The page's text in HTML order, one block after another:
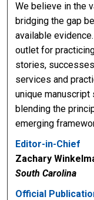
We believe in the
bridging the gap
available
outlet for
stories,
services and
unique
blending the
emerging
Editor-in-Chief
Zachary
South Carolina
Official